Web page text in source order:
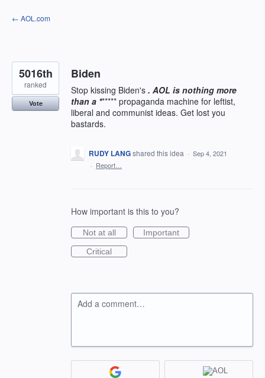
Skip
to
← AOL.com
Biden
Stop kissing Biden's . AOL is nothing more
than a ****** propaganda machine for leftist,
liberal and communist ideas. Get lost you
bastards.
5016th
ranked
Vote
RUDY LANGshared this idea · Sep 4, 2021
· Report…
How important is this to you?
Not at all
Important
Critical
Add a comment…